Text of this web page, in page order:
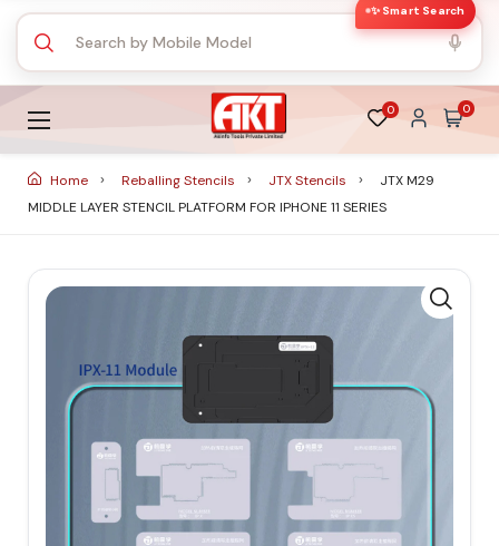
✨ Smart Search
0 0
Home Reballing Stencils JTX Stencils
JTX M29
MIDDLE LAYER STENCIL PLATFORM FOR IPHONE 11 SERIES